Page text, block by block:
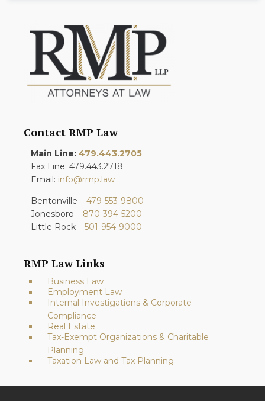
Contact RMP Law
Main Line: 479.443.2705
Fax Line: 479.443.2718
Email: info@rmp.law
Bentonville – 479-553-9800
Jonesboro – 870-394-5200
Little Rock – 501-954-9000
RMP Law Links
Business Law
Employment Law
Internal Investigations & Corporate
Compliance
Real Estate
Tax-Exempt Organizations & Charitable
Planning
Taxation Law and Tax Planning